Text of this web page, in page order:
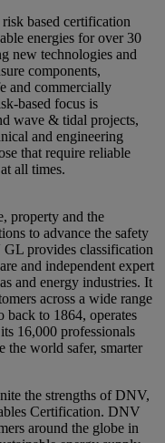
based certification
energies for over 30
new technologies and
components,
and commercially
based focus is
wave & tidal projects,
and engineering
that require reliable
all times.
property and the
to advance the safety
provides classification
and independent expert
and energy industries. It
across a wide range
to 1864, operates
16,000 professionals
the world safer, smarter
the strengths of DNV,
Certification. DNV
around the globe in